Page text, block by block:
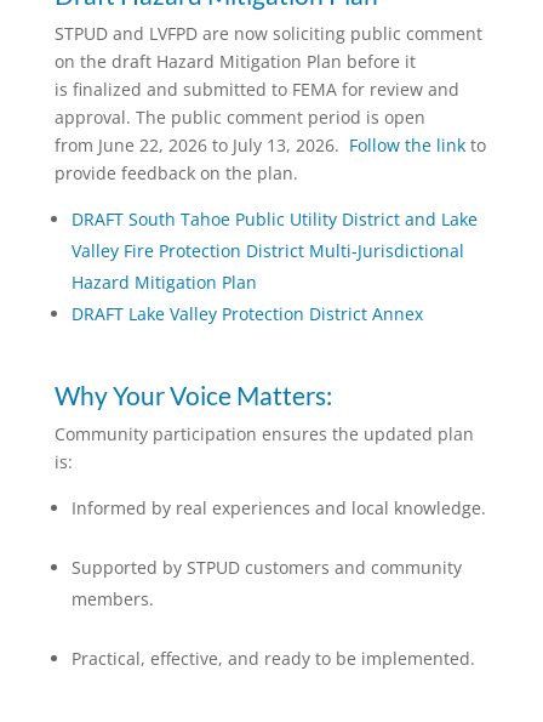
STPUD and LVFPD are now soliciting public comment
on the draft Hazard Mitigation Plan before it
is finalized and submitted to FEMA for review and
approval. The public comment period is open
from June 22, 2026 to July 13, 2026. Follow the linkto
provide feedback on the plan.
DRAFT South Tahoe Public Utility District and Lake
Valley Fire Protection District Multi-Jurisdictional
Hazard Mitigation Plan
DRAFT Lake Valley Protection District Annex
Why Your Voice Matters:
Community participation ensures the updated plan
is:
Informed by real experiences and local knowledge.
Supported by STPUD customers and community
members.
Practical, effective, and ready to be implemented.